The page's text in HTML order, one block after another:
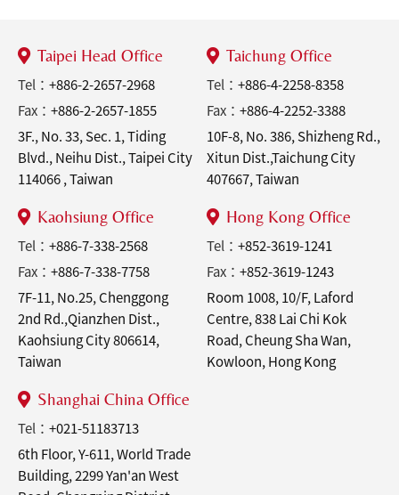
Taipei Head Office
Tel： +886-2-2657-2968
Fax： +886-2-2657-1855
3F., No. 33, Sec. 1, Tiding
Blvd., Neihu Dist., Taipei City
114066 , Taiwan
Taichung Office
Tel： +886-4-2258-8358
Fax： +886-4-2252-3388
10F-8, No. 386, Shizheng Rd.,
Xitun Dist.,Taichung City
407667, Taiwan
Kaohsiung Office
Tel： +886-7-338-2568
Fax： +886-7-338-7758
7F-11, No.25, Chenggong
2nd Rd.,Qianzhen Dist.,
Kaohsiung City 806614,
Taiwan
Hong Kong Office
Tel： +852-3619-1241
Fax： +852-3619-1243
Room 1008, 10/F, Laford
Centre, 838 Lai Chi Kok
Road, Cheung Sha Wan,
Kowloon, Hong Kong
Shanghai China Office
Tel： +021-51183713
6th Floor, Y-611, World Trade
Building, 2299 Yan'an West